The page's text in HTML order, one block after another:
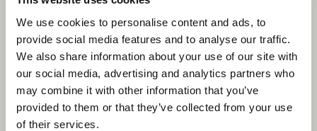
We use cookies to personalise content and ads, to
provide social media features and to analyse our traffic.
We also share information about your use of our site with
our social media, advertising and analytics partners who
may combine it with other information that you’ve
provided to them or that they’ve collected from your use
of their services.